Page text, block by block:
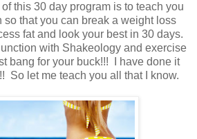
this 30 day program is to teach you
so that you can break a weight loss
fat and look your best in 30 days.
with Shakeology and exercise
bang for your buck!!! I have done it
So let me teach you all that I know.